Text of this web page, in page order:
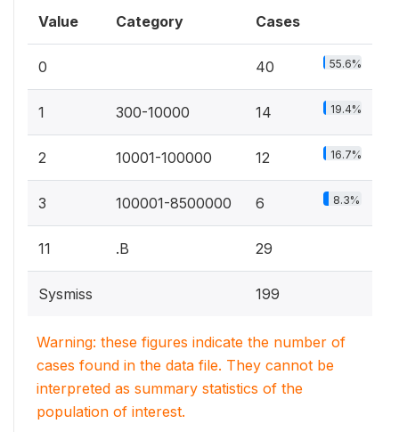
Value Category Cases
0 40 55.6%
1 300-10000 14 19.4%
2 10001-100000 12 16.7%
3 100001-8500000 6 8.3%
11 .B 29
Sysmiss 199
Warning: these figures indicate the number of
cases found in the data file. They cannot be
interpreted as summary statistics of the
population of interest.